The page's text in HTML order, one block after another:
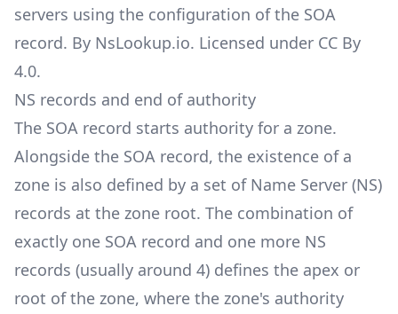
servers using the configuration of the SOA
record. By NsLookup.io. Licensed under CC By
4.0.
NS records and end of authority
The SOA record starts authority for a zone.
Alongside the SOA record, the existence of a
zone is also defined by a set of Name Server (NS)
records at the zone root. The combination of
exactly one SOA record and one more NS
records (usually around 4) defines the apex or
root of the zone, where the zone's authority